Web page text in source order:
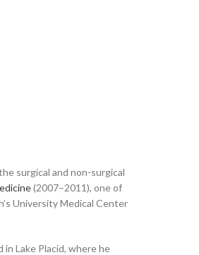
surgical and non-surgical
(2007–2011), one of
University Medical Center
Lake Placid, where he